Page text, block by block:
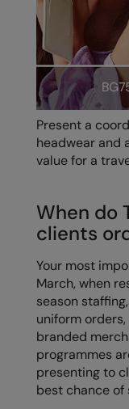
Present a
headwear and
value for a
When do
clients
Your most
March, when
season
uniform
branded
programmes
presenting to
best chance